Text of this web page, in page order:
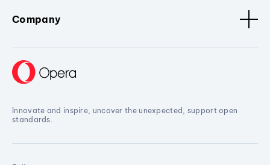
Company
Innovate and inspire, uncover the unexpected, support open
standards.